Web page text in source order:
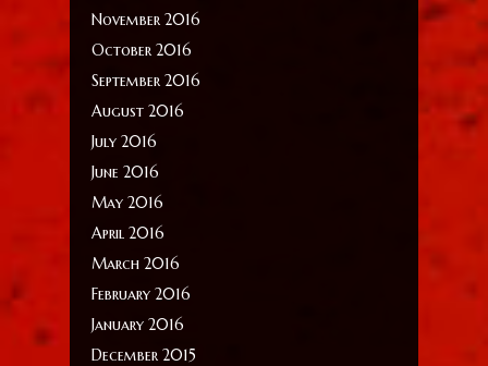
November 2016
October 2016
September 2016
August 2016
July 2016
June 2016
May 2016
April 2016
March 2016
February 2016
January 2016
December 2015